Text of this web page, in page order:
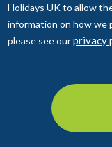
Holidays UK to allow
information on how we
please see ourprivacy